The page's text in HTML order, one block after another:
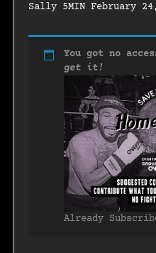
Sally 5MIN February
You got no
get it!
Already